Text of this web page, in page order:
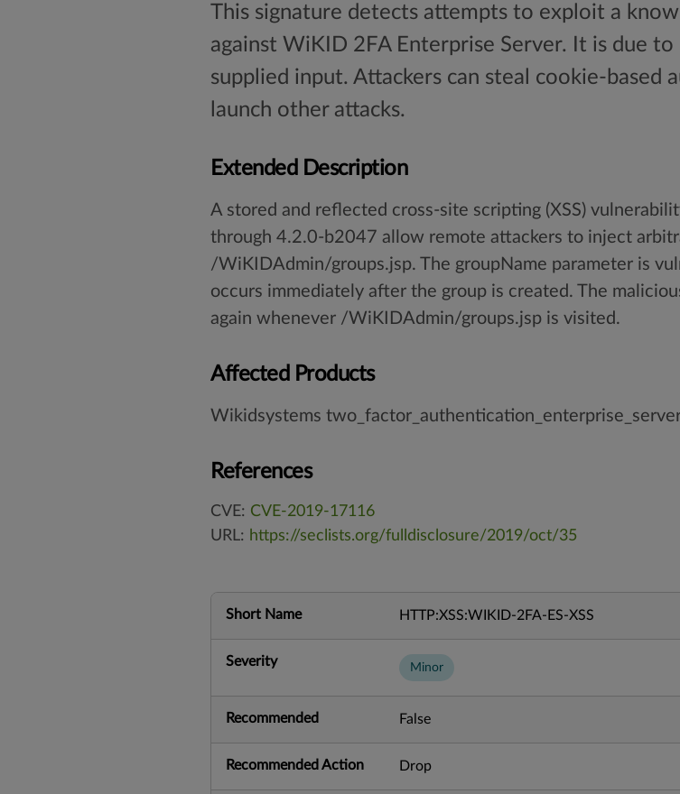
This signature detects attempts to exploit a
against WiKID 2FA Enterprise Server. It is due
supplied input. Attackers can steal cookie-based
launch other attacks.
Extended Description
A stored and reflected cross-site scripting (XSS)
through 4.2.0-b2047 allow remote attackers to inject
/WiKIDAdmin/groups.jsp. The groupName parameter is
occurs immediately after the group is created. The
again whenever /WiKIDAdmin/groups.jsp is visited.
Affected Products
Wikidsystems
References
CVE: CVE-2019-17116
URL: https://seclists.org/fulldisclosure/2019/oct/35
Short Name HTTP:XSS:WIKID-2FA-ES-XSS
Severity Minor
Recommended False
Recommended Action Drop